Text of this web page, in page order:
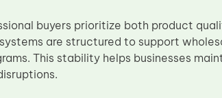
buyers prioritize both product
are structured to support
This stability helps businesses